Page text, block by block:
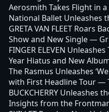
Aerosmith Takes Flight in
National Ballet Unleashes
GRETA VAN FLEET Roars
Show and New Single—
FINGER ELEVEN
Year Hiatus and New
The Rasmus Unleashes
with First Headline Tour—
BUCKCHERRY Unleashes
Insights from the